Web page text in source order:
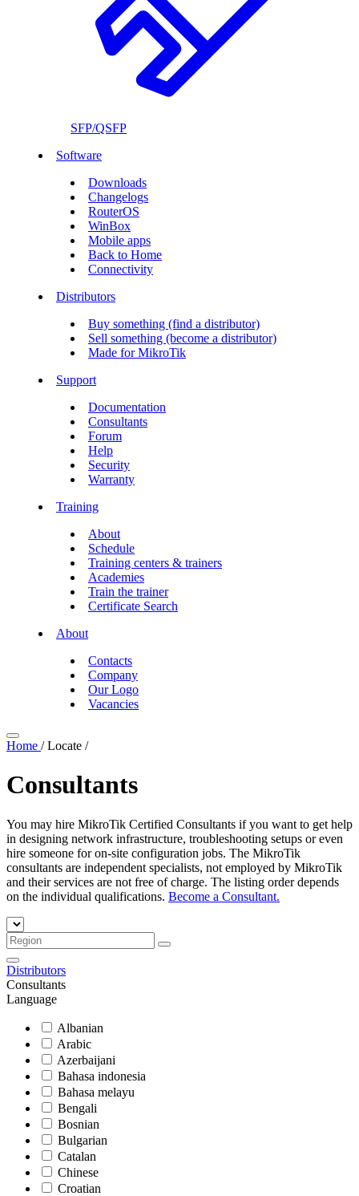
SFP/QSFP
Software
Downloads
Changelogs
RouterOS
WinBox
Mobile apps
Back to Home
Connectivity
Distributors
Buy something (find a distributor)
Sell something (become a distributor)
Made for MikroTik
Support
Documentation
Consultants
Forum
Help
Security
Warranty
Training
About
Schedule
Training centers & trainers
Academies
Train the trainer
Certificate Search
About
Contacts
Company
Our Logo
Vacancies
Home / Locate /
Consultants
You may hire MikroTik Certified Consultants if you want to get help
in designing network infrastructure, troubleshooting setups or even
hire someone for on-site configuration jobs. The MikroTik
consultants are independent specialists, not employed by MikroTik
and their services are not free of charge. The listing order depends
on the individual qualifications. Become a Consultant.
Distributors
Consultants
Language
Albanian
Arabic
Azerbaijani
Bahasa indonesia
Bahasa melayu
Bengali
Bosnian
Bulgarian
Catalan
Chinese
Croatian